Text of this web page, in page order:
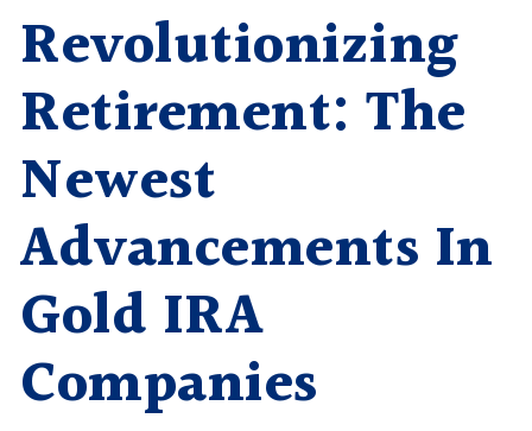
Revolutionizing
Retirement: The
Newest
Advancements In
Gold IRA
Companies